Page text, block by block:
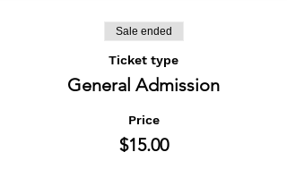
Sale ended
Ticket type
General Admission
Price
$15.00